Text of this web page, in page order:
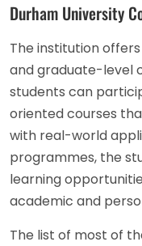
Durham University
The institution
and graduate-level
students can
oriented courses
with real-world
programmes, the
learning
academic and
The list of most of